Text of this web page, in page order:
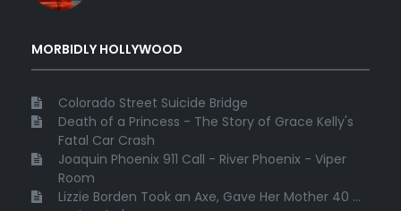
MORBIDLY HOLLYWOOD
Colorado Street Suicide Bridge
Death of a Princess - The Story of Grace Kelly's
Fatal Car Crash
Joaquin Phoenix 911 Call - River Phoenix - Viper
Room
Lizzie Borden Took an Axe, Gave Her Mother 40 ...